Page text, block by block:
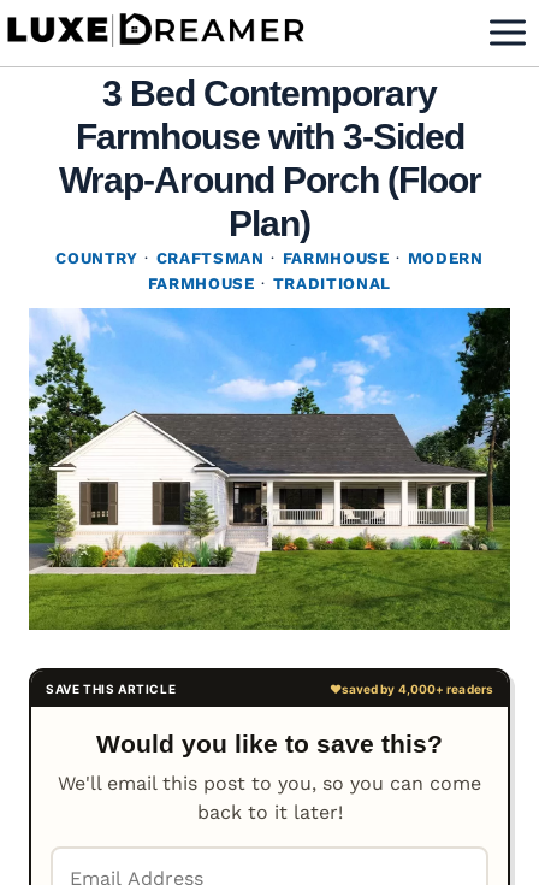
Skip
3 Bed Contemporary
Farmhouse with 3-Sided
Wrap-Around Porch (Floor
Plan)
COUNTRY · CRAFTSMAN · FARMHOUSE · MODERN
FARMHOUSE · TRADITIONAL
Would you like to save this?
We'll email this post to you, so you can come
back to it later!